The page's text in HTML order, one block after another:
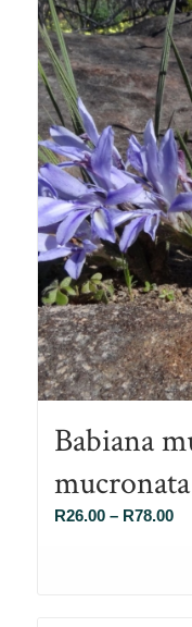
Babiana
mucronata
R26.00 – R78.00